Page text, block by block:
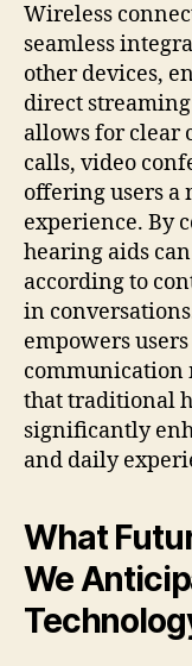
Wireless
seamless
other devices,
direct
allows for clear
calls, video
offering users a
experience. By
hearing aids
according to
in
empowers
communication
that traditional
significantly
and daily
What
We